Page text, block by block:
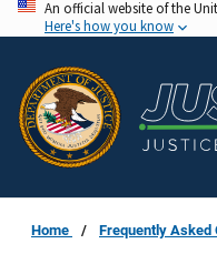
Skip
to
main
content
An official website of the
Here's how you know
Home Frequently Asked